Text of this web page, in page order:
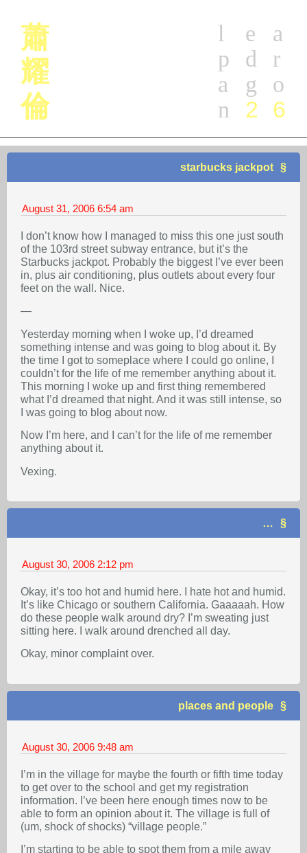
蕭
耀
倫
a
r
o
6
e
d
g
2
l
p
a
n
starbucks jackpot
August 31, 2006 6:54 am
I don’t know how I managed to miss this one just south
of the 103rd street subway entrance, but it’s the
Starbucks jackpot. Probably the biggest I’ve ever been
in, plus air conditioning, plus outlets about every four
feet on the wall. Nice.
—
Yesterday morning when I woke up, I’d dreamed
something intense and was going to blog about it. By
the time I got to someplace where I could go online, I
couldn’t for the life of me remember anything about it.
This morning I woke up and first thing remembered
what I’d dreamed that night. And it was still intense, so
I was going to blog about now.
Now I’m here, and I can’t for the life of me remember
anything about it.
Vexing.
…
August 30, 2006 2:12 pm
Okay, it’s too hot and humid here. I hate hot and humid.
It’s like Chicago or southern California. Gaaaaah. How
do these people walk around dry? I’m sweating just
sitting here. I walk around drenched all day.
Okay, minor complaint over.
places and people
August 30, 2006 9:48 am
I’m in the village for maybe the fourth or fifth time today
to get over to the school and get my registration
information. I’ve been here enough times now to be
able to form an opinion about it. The village is full of
(um, shock of shocks) “village people.”
I’m starting to be able to spot them from a mile away